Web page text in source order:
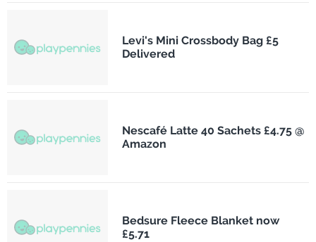
Levi's Mini Crossbody Bag £5
Delivered
Nescafé Latte 40 Sachets £4.75 @
Amazon
Bedsure Fleece Blanket now
£5.71